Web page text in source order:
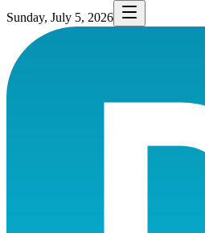
Sunday, July 5, 2026